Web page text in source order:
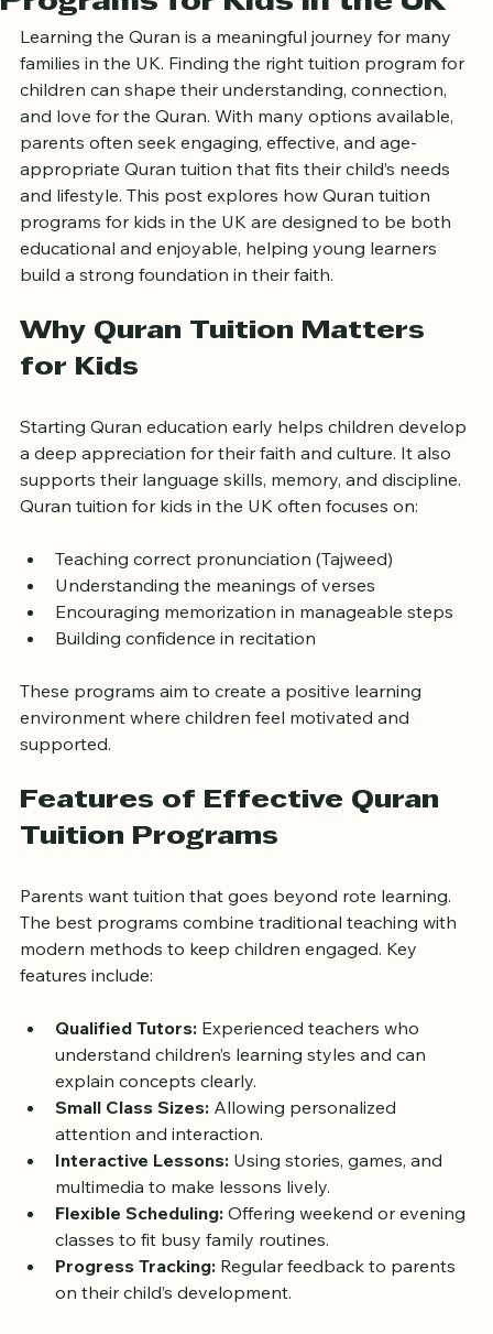
Engaging Quran Tuition
Programs for Kids in the UK
Learning the Quran is a meaningful journey for many
families in the UK. Finding the right tuition program for
children can shape their understanding, connection,
and love for the Quran. With many options available,
parents often seek engaging, effective, and age-
appropriate Quran tuition that fits their child’s needs
and lifestyle. This post explores how Quran tuition
programs for kids in the UK are designed to be both
build a strong foundation in their faith.
Why Quran Tuition Matters
for Kids
Starting Quran education early helps children develop
a deep appreciation for their faith and culture. It also
Quran tuition for kids in the UK often focuses on:
Teaching correct pronunciation (Tajweed)
Understanding the meanings of verses
Building confidence in recitation
These programs aim to create a positive learning
supported.
Features of Effective Quran
Tuition Programs
Parents want tuition that goes beyond rote learning.
The best programs combine traditional teaching with
features include:
Qualified Tutors: Experienced teachers who
understand children’s learning styles and can
explain concepts clearly.
Small Class Sizes: Allowing personalized
attention and interaction.
Interactive Lessons: Using stories, games, and
multimedia to make lessons lively.
Flexible Scheduling: Offering weekend or evening
classes to fit busy family routines.